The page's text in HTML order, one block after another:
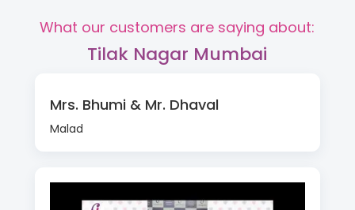
What our customers are saying about:
Tilak Nagar Mumbai
Mrs. Bhumi & Mr. Dhaval
Malad